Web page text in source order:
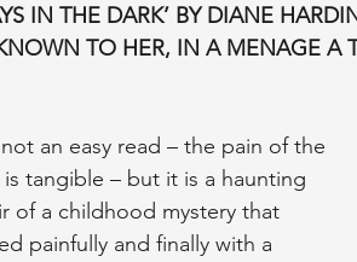
IN THE DARK’ BY DIANE
TO HER, IN A MENAGE A
an easy read – the pain of the
tangible – but it is a haunting
of a childhood mystery that
painfully and finally with a